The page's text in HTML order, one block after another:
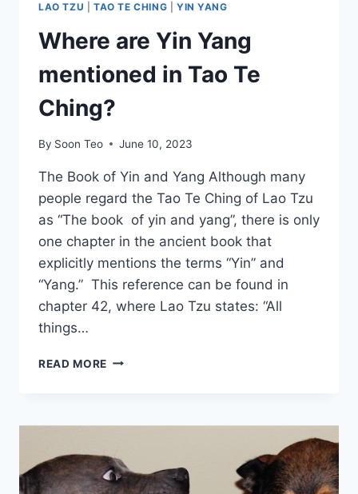
LAO TZU TAO TE CHING YIN YANG
Where are Yin Yang
mentioned in Tao Te
Ching?
By Soon Teo June 10, 2023
The Book of Yin and Yang Although many
people regard the Tao Te Ching of Lao Tzu
as “The book of yin and yang”, there is only
one chapter in the ancient book that
explicitly mentions the terms “Yin” and
“Yang.” This reference can be found in
chapter 42, where Lao Tzu states: “All
things…
READ MORE WHERE
MENTIONED
TAO
TE